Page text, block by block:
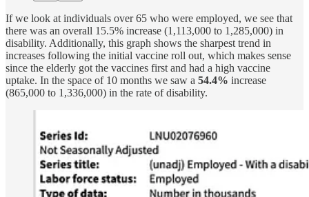
If we look at individuals over 65 who were employed, we see that
there was an overall 15.5% increase (1,113,000 to 1,285,000) in
disability. Additionally, this graph shows the sharpest trend in
increases following the initial vaccine roll out, which makes sense
since the elderly got the vaccines first and had a high vaccine
uptake. In the space of 10 months we saw a 54.4% increase
(865,000 to 1,336,000) in the rate of disability.